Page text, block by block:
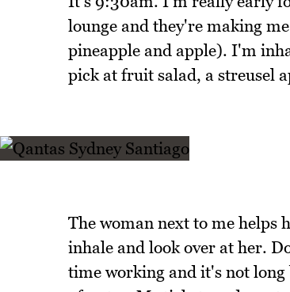
lounge and they're making
pineapple and apple). I'm
pick at fruit salad, a streusel
The woman next to me helps
inhale and look over at her.
time working and it's not long